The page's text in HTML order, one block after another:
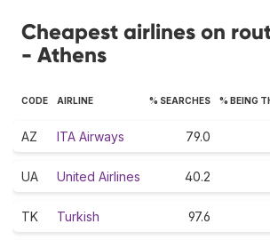
Cheapest airlines on
- Athens
CODE AIRLINE % SEARCHES % BEING
AZ ITA Airways 79.0
UA United Airlines 40.2
TK Turkish 97.6